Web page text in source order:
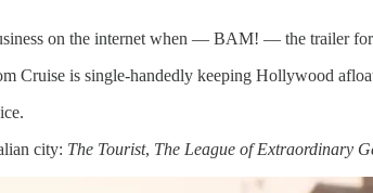
on the internet when — BAM! — the trailer for
Cruise is single-handedly keeping Hollywood
city: The Tourist, The League of Extraordinary